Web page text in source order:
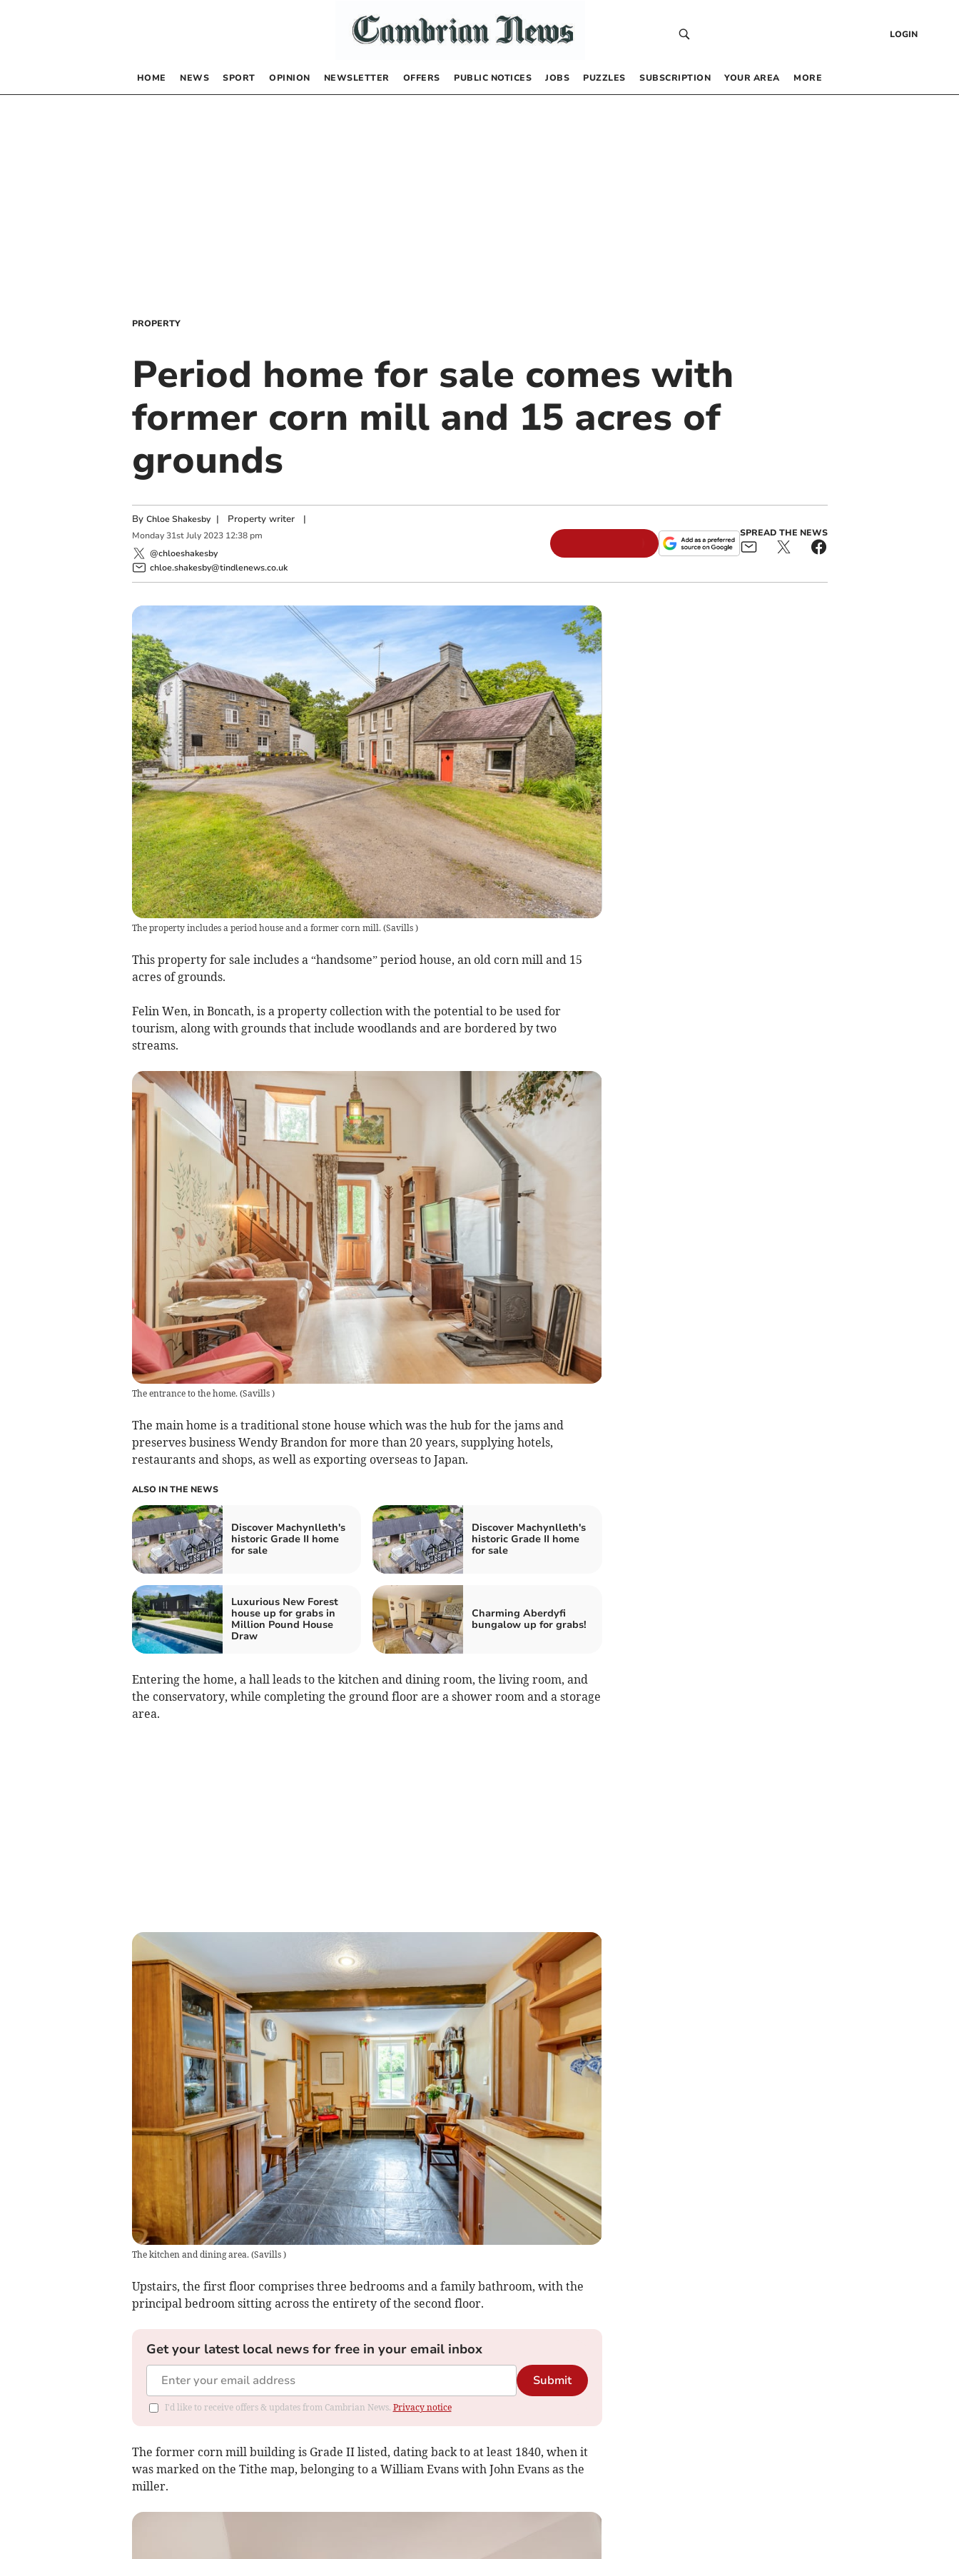
LOGIN
HOME NEWS SPORT OPINION NEWSLETTER OFFERS PUBLIC NOTICES JOBS PUZZLES SUBSCRIPTION YOUR AREA MORE
PROPERTY
Period home for sale comes with
former corn mill and 15 acres of
grounds
By Chloe Shakesby | Property writer|
Monday 31st July 2023 12:38 pm
@chloeshakesby
chloe.shakesby@tindlenews.co.uk
SPREAD THE NEWS
The property includes a period house and a former corn mill. (Savills )
This property for sale includes a “handsome” period house, an old corn mill and 15
acres of grounds.
Felin Wen, in Boncath, is a property collection with the potential to be used for
tourism, along with grounds that include woodlands and are bordered by two
streams.
The entrance to the home. (Savills )
The main home is a traditional stone house which was the hub for the jams and
preserves business Wendy Brandon for more than 20 years, supplying hotels,
restaurants and shops, as well as exporting overseas to Japan.
ALSO IN THE NEWS
Discover Machynlleth's
historic Grade II home
for sale
Discover Machynlleth's
historic Grade II home
for sale
Luxurious New Forest
house up for grabs in
Million Pound House
Draw
Charming Aberdyfi
bungalow up for grabs!
Entering the home, a hall leads to the kitchen and dining room, the living room, and
the conservatory, while completing the ground floor are a shower room and a storage
area.
The kitchen and dining area. (Savills )
Upstairs, the first floor comprises three bedrooms and a family bathroom, with the
principal bedroom sitting across the entirety of the second floor.
Get your latest local news for free in your email inbox
Submit
I'd like to receive offers & updates from Cambrian News. Privacy notice
The former corn mill building is Grade II listed, dating back to at least 1840, when it
was marked on the Tithe map, belonging to a William Evans with John Evans as the
miller.